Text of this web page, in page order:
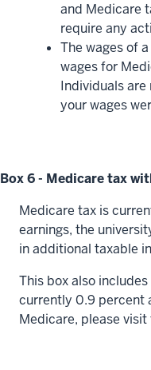
and Medicare
require any
The wages of
wages for
Individuals
your wages
Box 6 - Medicare tax
Medicare tax is
earnings, the
in additional taxable
This box also
currently 0.9 percent
Medicare, please visit